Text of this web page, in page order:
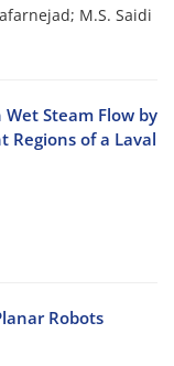
M.S. Saidi
Steam Flow by
of a Laval
Robots